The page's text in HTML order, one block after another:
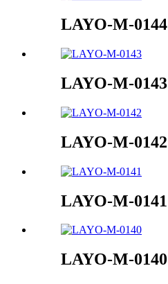
LAYO-M-0144
LAYO-M-0143
LAYO-M-0142
LAYO-M-0141
LAYO-M-0140